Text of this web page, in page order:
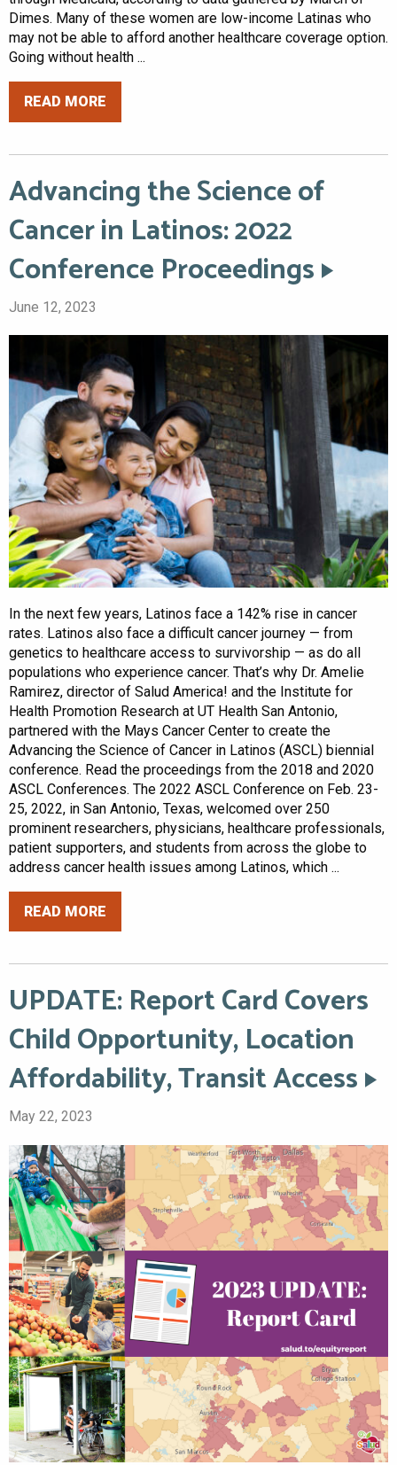
Dimes. Many of these women are low-income Latinas who
may not be able to afford another healthcare coverage option.
Going without health ...
READ MORE
Advancing the Science of
Cancer in Latinos: 2022
Conference Proceedings
June 12, 2023
In the next few years, Latinos face a 142% rise in cancer
rates. Latinos also face a difficult cancer journey — from
genetics to healthcare access to survivorship — as do all
populations who experience cancer. That’s why Dr. Amelie
Ramirez, director of Salud America! and the Institute for
Health Promotion Research at UT Health San Antonio,
partnered with the Mays Cancer Center to create the
Advancing the Science of Cancer in Latinos (ASCL) biennial
conference. Read the proceedings from the 2018 and 2020
ASCL Conferences. The 2022 ASCL Conference on Feb. 23-
25, 2022, in San Antonio, Texas, welcomed over 250
prominent researchers, physicians, healthcare professionals,
patient supporters, and students from across the globe to
address cancer health issues among Latinos, which ...
READ MORE
UPDATE: Report Card Covers
Child Opportunity, Location
Affordability, Transit Access
May 22, 2023